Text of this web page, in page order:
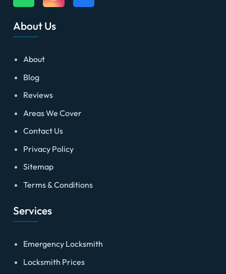
About Us
About
Blog
Reviews
Areas We Cover
Contact Us
Privacy Policy
Sitemap
Terms & Conditions
Services
Emergency Locksmith
Locksmith Prices